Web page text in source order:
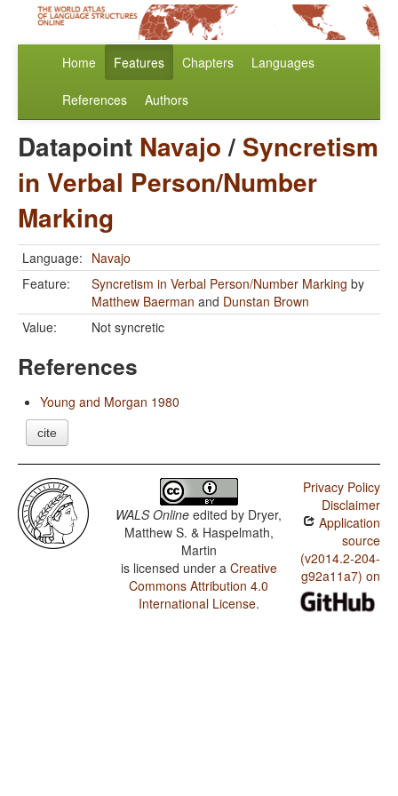
Home Features Chapters Languages
References Authors
Datapoint Navajo/ Syncretism
in Verbal Person/Number
Marking
Language: Navajo
Feature:
Syncretism in Verbal Person/Number Marking by
Matthew Baerman and Dunstan Brown
Value:
Not syncretic
References
Young and Morgan 1980
cite
WALS Online edited by Dryer,
Matthew S. & Haspelmath,
Martin
is licensed under a Creative
Commons Attribution 4.0
International License.
Privacy Policy
Disclaimer
Application
source
(v2014.2-204-
g92a11a7) on